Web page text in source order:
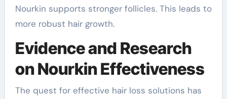
Nourkin supports stronger follicles. This leads to
more robust hair growth.
Evidence and Research
on Nourkin Effectiveness
The quest for effective hair loss solutions has